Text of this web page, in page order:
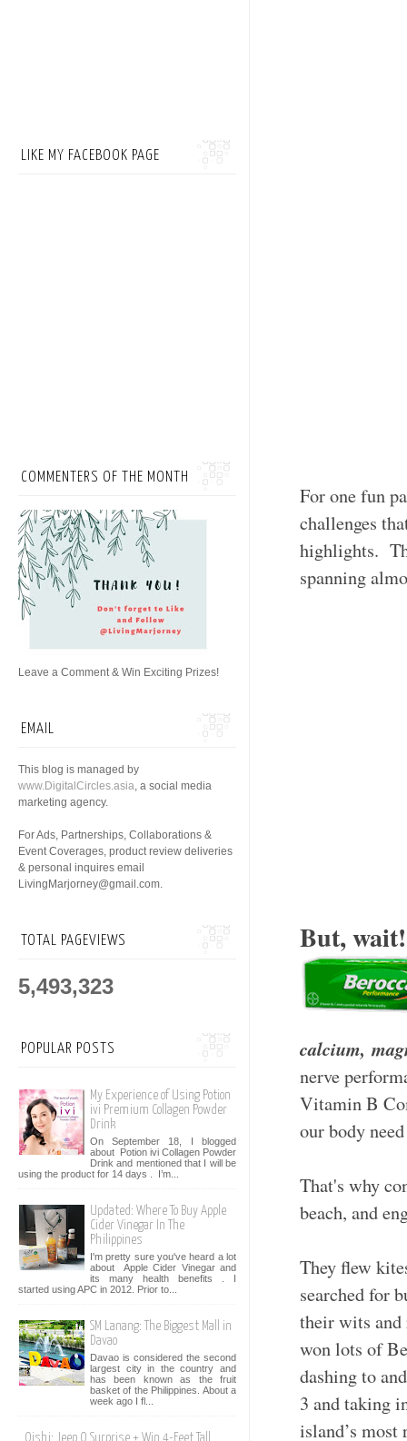
For one fun
challenges
highlights.
spanning
But,
calcium,
nerve
Vitamin B
our body
That's why
beach, and
They flew
searched for
their wits and
won lots of
dashing to
3 and taking
island’s
LIKE MY FACEBOOK PAGE
COMMENTERS OF THE MONTH
Leave a Comment & Win Exciting Prizes!
EMAIL
This blog is managed by
www.DigitalCircles.asia, a social media
marketing agency.
For Ads, Partnerships, Collaborations &
Event Coverages, product review deliveries
& personal inquires email
LivingMarjorney@gmail.com.
TOTAL PAGEVIEWS
5,493,323
POPULAR POSTS
My Experience of Using Potion
ivi Premium Collagen Powder
Drink
On September 18, I blogged
about Potion ivi Collagen Powder
Drink and mentioned that I will be
using the product for 14 days . I’m...
Updated: Where To Buy Apple
Cider Vinegar In The
Philippines
I'm pretty sure you've heard a lot
about Apple Cider Vinegar and
its many health benefits . I
started using APC in 2012. Prior to...
SM Lanang: The Biggest Mall in
Davao
Davao is considered the second
largest city in the country and
has been known as the fruit
basket of the Philippines. About a
week ago I fl...
Oishi: Jeep O Surprise + Win 4-Feet Tall